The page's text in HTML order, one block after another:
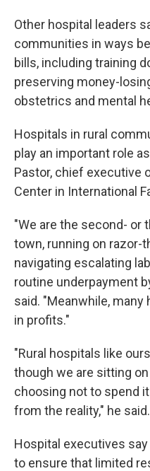
Other hospital leaders
communities in ways
bills, including training
preserving money-
obstetrics and mental
Hospitals in rural
play an important role
Pastor, chief executive
Center in International
"We are the second- or
town, running on razor-
navigating escalating
routine underpayment
said. "Meanwhile,
in profits."
"Rural hospitals like
though we are sitting
choosing not to spend
from the reality," he said.
Hospital executives
to ensure that limited